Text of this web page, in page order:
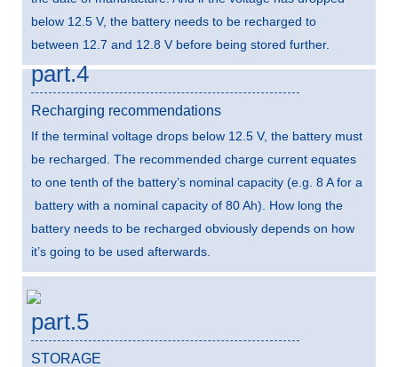
below 12.5 V, the battery needs to be recharged to
between 12.7 and 12.8 V before being stored further.
part.4
Recharging recommendations
If the terminal voltage drops below 12.5 V, the battery must
be recharged. The recommended charge current equates
to one tenth of the battery’s nominal capacity (e.g. 8 A for a
battery with a nominal capacity of 80 Ah). How long the
battery needs to be recharged obviously depends on how
it’s going to be used afterwards.
part.5
STORAGE